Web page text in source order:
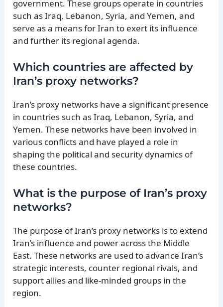
government. These groups operate in countries
such as Iraq, Lebanon, Syria, and Yemen, and
serve as a means for Iran to exert its influence
and further its regional agenda.
Which countries are affected by
Iran’s proxy networks?
Iran’s proxy networks have a significant presence
in countries such as Iraq, Lebanon, Syria, and
Yemen. These networks have been involved in
various conflicts and have played a role in
shaping the political and security dynamics of
these countries.
What is the purpose of Iran’s proxy
networks?
The purpose of Iran’s proxy networks is to extend
Iran’s influence and power across the Middle
East. These networks are used to advance Iran’s
strategic interests, counter regional rivals, and
support allies and like-minded groups in the
region.